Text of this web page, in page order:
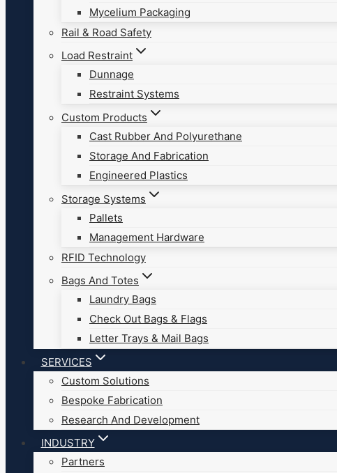
Mycelium Packaging
Rail & Road Safety
Load Restraint
Dunnage
Restraint Systems
Custom Products
Cast Rubber And Polyurethane
Storage And Fabrication
Engineered Plastics
Storage Systems
Pallets
Management Hardware
RFID Technology
Bags And Totes
Laundry Bags
Check Out Bags & Flags
Letter Trays & Mail Bags
SERVICES
Custom Solutions
Bespoke Fabrication
Research And Development
INDUSTRY
Partners